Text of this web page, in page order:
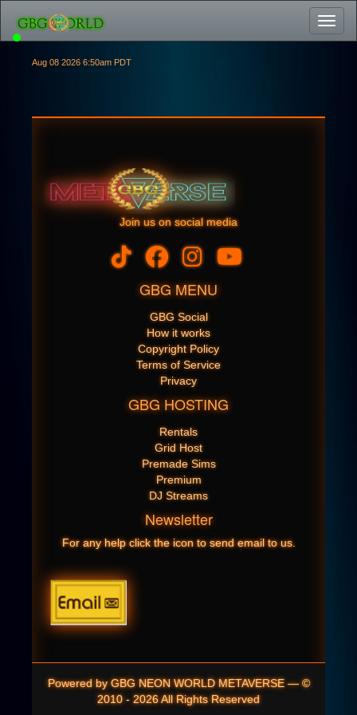
Aug 08 2026 6:50am PDT
Join us on social media
GBG MENU
GBG Social
How it works
Copyright Policy
Terms of Service
Privacy
GBG HOSTING
Rentals
Grid Host
Premade Sims
Premium
DJ Streams
Newsletter
For any help click the icon to send email to us.
Powered by GBG NEON WORLD METAVERSE — ©
2010 - 2026 All Rights Reserved